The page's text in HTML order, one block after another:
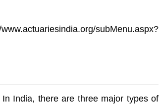
subMenu.aspx?
India, there are three major types of